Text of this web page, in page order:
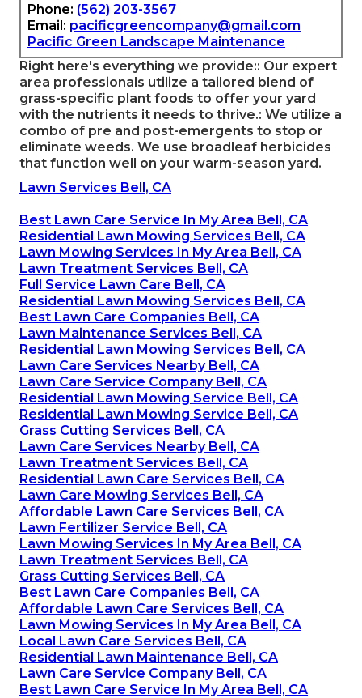
Phone: (562) 203-3567
Email: pacificgreencompany@gmail.com
Pacific Green Landscape Maintenance
Right here's everything we provide:: Our expert
area professionals utilize a tailored blend of
grass-specific plant foods to offer your yard
with the nutrients it needs to thrive.: We utilize a
combo of pre and post-emergents to stop or
eliminate weeds. We use broadleaf herbicides
that function well on your warm-season yard.
Lawn Services Bell, CA
Best Lawn Care Service In My Area Bell, CA
Residential Lawn Mowing Services Bell, CA
Lawn Mowing Services In My Area Bell, CA
Lawn Treatment Services Bell, CA
Full Service Lawn Care Bell, CA
Residential Lawn Mowing Services Bell, CA
Best Lawn Care Companies Bell, CA
Lawn Maintenance Services Bell, CA
Residential Lawn Mowing Services Bell, CA
Lawn Care Services Nearby Bell, CA
Lawn Care Service Company Bell, CA
Residential Lawn Mowing Service Bell, CA
Residential Lawn Mowing Service Bell, CA
Grass Cutting Services Bell, CA
Lawn Care Services Nearby Bell, CA
Lawn Treatment Services Bell, CA
Residential Lawn Care Services Bell, CA
Lawn Care Mowing Services Bell, CA
Affordable Lawn Care Services Bell, CA
Lawn Fertilizer Service Bell, CA
Lawn Mowing Services In My Area Bell, CA
Lawn Treatment Services Bell, CA
Grass Cutting Services Bell, CA
Best Lawn Care Companies Bell, CA
Affordable Lawn Care Services Bell, CA
Lawn Mowing Services In My Area Bell, CA
Local Lawn Care Services Bell, CA
Residential Lawn Maintenance Bell, CA
Lawn Care Service Company Bell, CA
Best Lawn Care Service In My Area Bell, CA